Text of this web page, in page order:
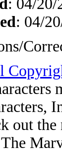
: 04/20/
: 04/
out
The